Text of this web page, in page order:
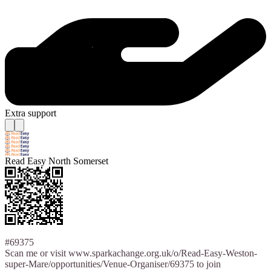
Extra support
Read Easy North Somerset
#69375
Scan me or visit www.sparkachange.org.uk/o/Read-Easy-Weston-
super-Mare/opportunities/Venue-Organiser/69375 to join